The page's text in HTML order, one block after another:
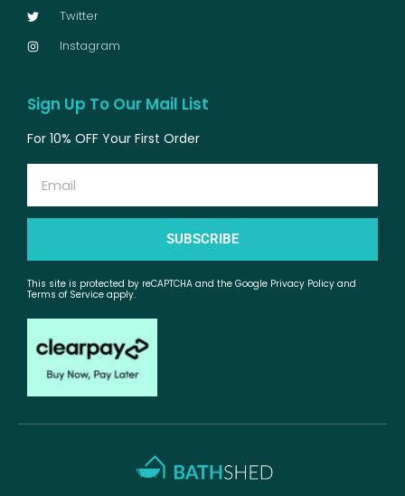
Twitter
Instagram
Sign Up To Our Mail List
For 10% OFF Your First Order
SUBSCRIBE
This site is protected by reCAPTCHA and the Google Privacy Policy and
Terms of Service apply.